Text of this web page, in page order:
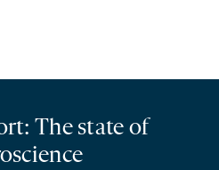
The state of